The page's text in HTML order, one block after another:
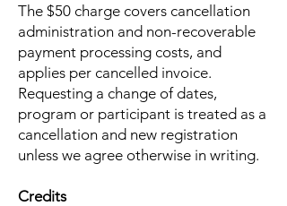
The $50 charge covers cancellation
administration and non-recoverable
payment processing costs, and
applies per cancelled invoice.
Requesting a change of dates,
program or participant is treated as a
cancellation and new registration
unless we agree otherwise in writing.
Credits